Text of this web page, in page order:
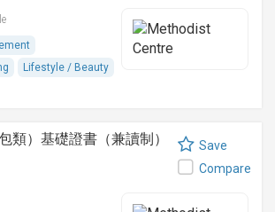
Lifestyle / Beauty
類）基礎證書（兼讀制）
Save
Compare